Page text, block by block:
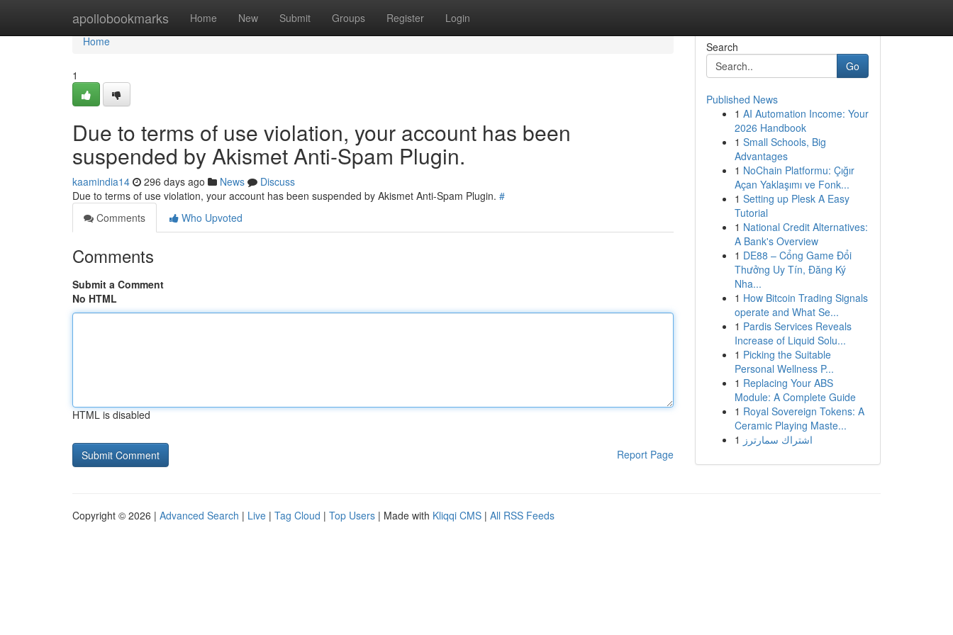
apollobookmarks Home New Submit Groups Register Login
Home
Home
1
Due to terms of use violation, your account has been
suspended by Akismet Anti-Spam Plugin.
kaamindia14 296 days ago News
Discuss
Due to terms of use violation, your account has been suspended by Akismet Anti-Spam Plugin. #
Comments
Who Upvoted
Comments
Submit a Comment
No HTML
HTML is disabled
Report Page
Search
Go
Published News
1 AI Automation Income: Your
2026 Handbook
1 Small Schools, Big
Advantages
1 NoChain Platformu: Çığır
Açan Yaklaşımı ve Fonk...
1 Setting up Plesk A Easy
Tutorial
1 National Credit Alternatives:
A Bank's Overview
1 DE88 – Cổng Game Đổi
Thưởng Uy Tín, Đăng Ký
Nha...
1 How Bitcoin Trading Signals
operate and What Se...
1 Pardis Services Reveals
Increase of Liquid Solu...
1 Picking the Suitable
Personal Wellness P...
1 Replacing Your ABS
Module: A Complete Guide
1 Royal Sovereign Tokens: A
Ceramic Playing Maste...
1 اشتراك سمارترز
Copyright © 2026 | Advanced Search | Live | Tag Cloud | Top Users | Made with Kliqqi CMS | All RSS Feeds